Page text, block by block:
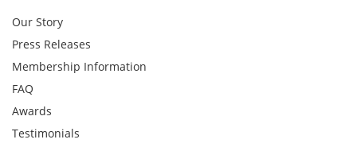
Our Story
Press Releases
Membership Information
FAQ
Awards
Testimonials